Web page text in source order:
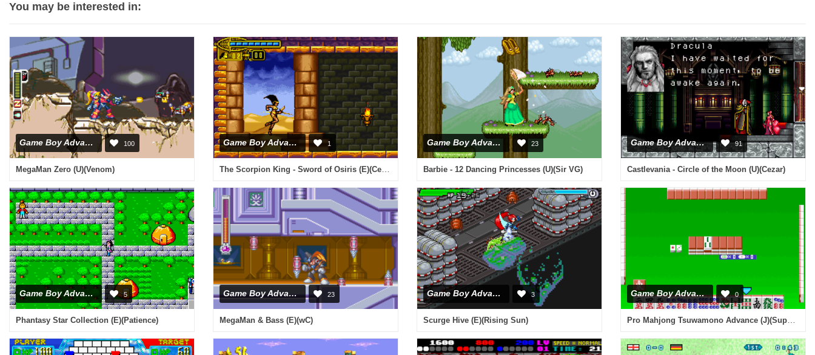
You may be interested in:
Game Boy Advance 100
MegaMan Zero (U)(Venom)
Game Boy Advance 1 Game Boy Advance 23
Barbie - 12 Dancing Princesses (U)(Sir VG)
Game Boy Advance 91
Castlevania - Circle of the Moon (U)(Cezar)
Game Boy Advance 5
Phantasy Star Collection (E)(Patience)
Game Boy Advance 23
MegaMan & Bass (E)(wC)
Game Boy Advance 3
Scurge Hive (E)(Rising Sun)
Game Boy Advance 0